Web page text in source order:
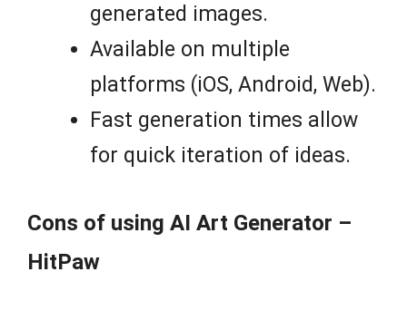
generated images.
Available on multiple
platforms (iOS, Android, Web).
Fast generation times allow
for quick iteration of ideas.
Cons of using AI Art Generator –
HitPaw